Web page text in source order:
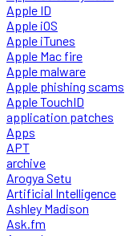
Apple ID
Apple iOS
Apple iTunes
Apple Mac fire
Apple malware
Apple phishing scams
Apple TouchID
application patches
Apps
APT
archive
Arogya Setu
Artificial Intelligence
Ashley Madison
Ask.fm